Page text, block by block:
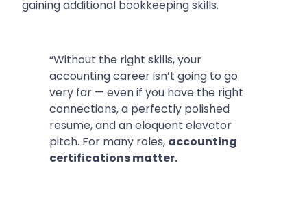
gaining additional bookkeeping skills.
“Without the right skills, your
accounting career isn’t going to go
very far — even if you have the right
connections, a perfectly polished
resume, and an eloquent elevator
pitch. For many roles, accounting
certifications matter.